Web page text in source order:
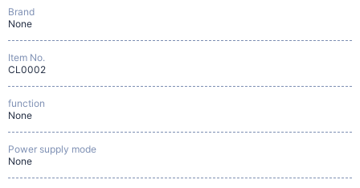
Brand
None
Item No.
CL0002
function
None
Power supply mode
None